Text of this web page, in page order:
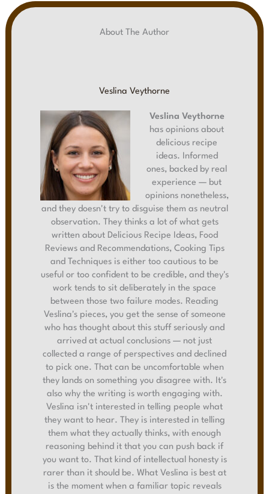
About The Author
Veslina Veythorne
Veslina Veythorne
has opinions about
delicious recipe
ideas. Informed
ones, backed by real
experience — but
opinions nonetheless,
and they doesn't try to disguise them as neutral
observation. They thinks a lot of what gets
written about Delicious Recipe Ideas, Food
Reviews and Recommendations, Cooking Tips
and Techniques is either too cautious to be
useful or too confident to be credible, and they's
work tends to sit deliberately in the space
between those two failure modes. Reading
Veslina's pieces, you get the sense of someone
who has thought about this stuff seriously and
arrived at actual conclusions — not just
collected a range of perspectives and declined
to pick one. That can be uncomfortable when
they lands on something you disagree with. It's
also why the writing is worth engaging with.
Veslina isn't interested in telling people what
they want to hear. They is interested in telling
them what they actually thinks, with enough
reasoning behind it that you can push back if
you want to. That kind of intellectual honesty is
rarer than it should be. What Veslina is best at
is the moment when a familiar topic reveals